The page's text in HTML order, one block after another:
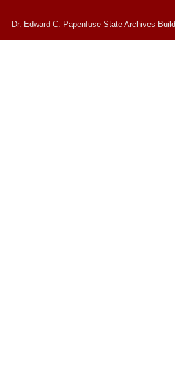
Dr. Edward C. Papenfuse State Archives